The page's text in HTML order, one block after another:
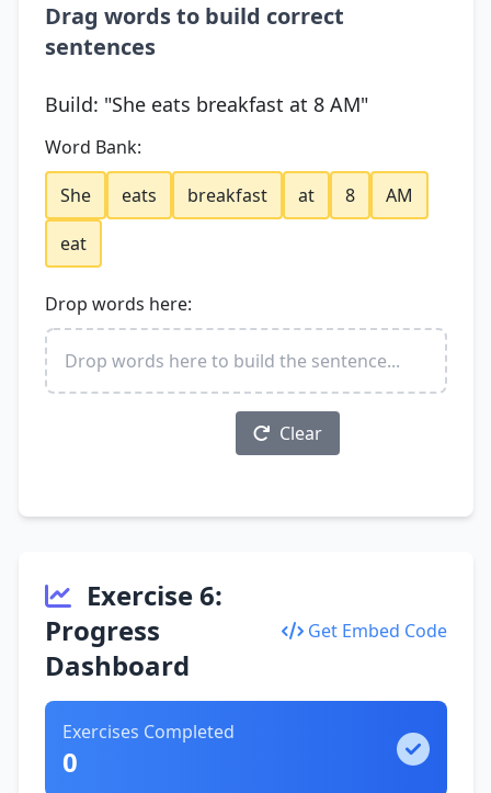
Drag words to build correct
sentences
Build: "She eats breakfast at 8 AM"
Word Bank:
She
eats breakfast at 8
AM
eat
Drop words here:
Drop words here to build the sentence...
Clear
Exercise 6:
Progress
Dashboard
Get Embed Code
Exercises Completed
0